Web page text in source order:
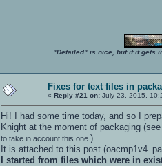
"Detailed" is nice, but if it gets
Fixes for text files in
« Reply #21 on: July 23, 2015,
Hi! I had some time today, and so I
Knight at the moment of packaging
to take in account this one. ).
It is attached to this post
I started from files which were in